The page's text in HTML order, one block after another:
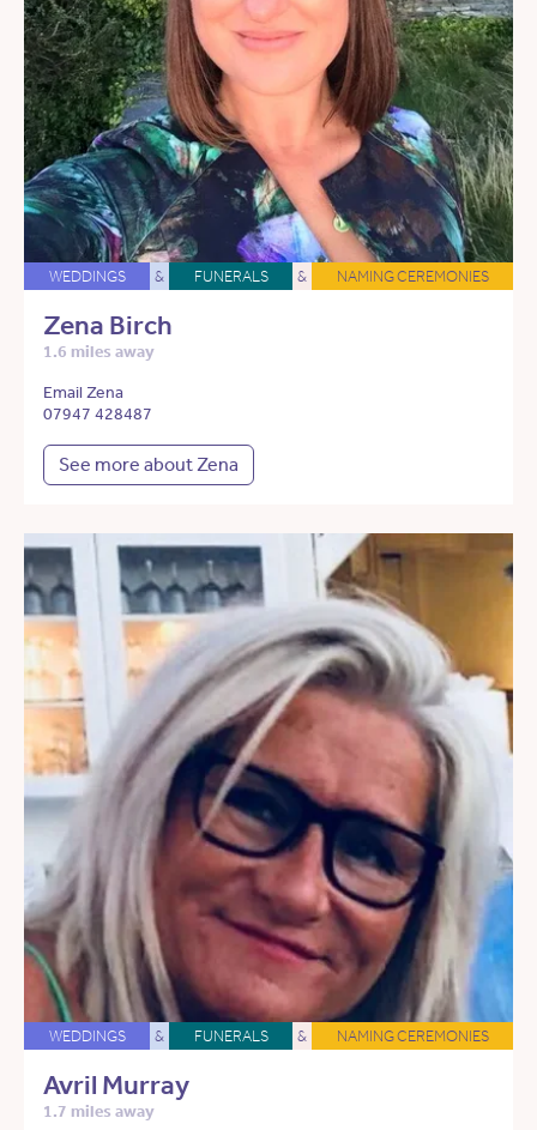
WEDDINGS & FUNERALS & NAMING CEREMONIES
Zena Birch
1.6 miles away
Email Zena
07947 428487
See more about Zena
WEDDINGS & FUNERALS & NAMING CEREMONIES
Avril Murray
1.7 miles away